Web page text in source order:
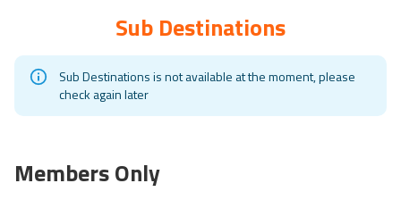
Sub Destinations
Sub Destinations is not available at the moment, please
check again later
Members Only